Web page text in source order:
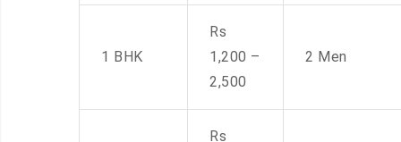
1 BHK
Rs
1,200 –
2,500
2 Men
Rs